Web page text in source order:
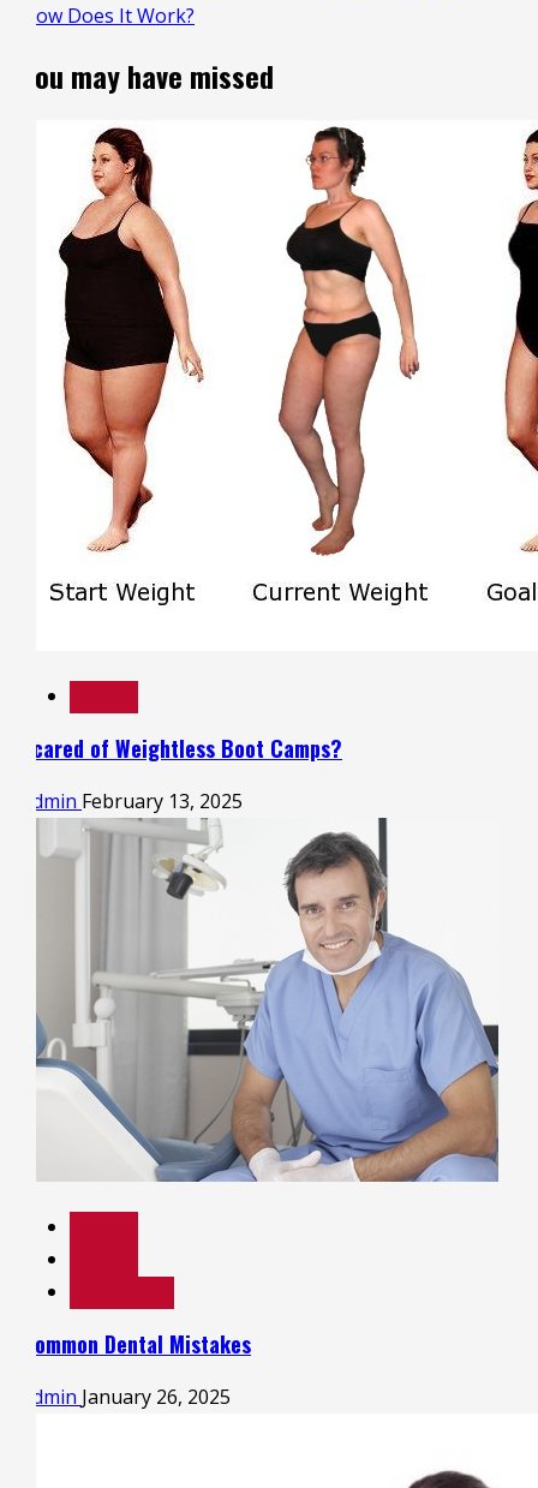
How Does It Work?
You may have missed
Scared of Weightless Boot Camps?
admin February 13, 2025
Common Dental Mistakes
admin January 26, 2025